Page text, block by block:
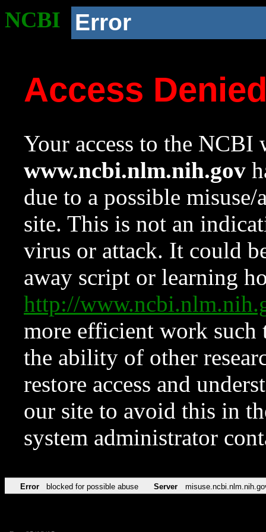
NCBI Error
Access
Your access to the NCBI
www.ncbi.nlm.nih.gov
due to a possible
site. This is not an
virus or attack. It could
away script or learning
http://
more efficient work such
the ability of other
restore access and
our site to avoid this in
system administrator
Error blocked for possible abuse Server